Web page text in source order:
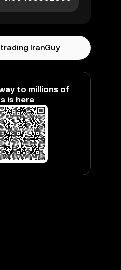
IranGuy
to millions of
is here